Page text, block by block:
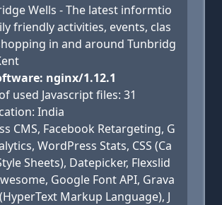
Wells - The latest informtio
friendly activities, events, clas
in and around Tunbridg
nginx/1.12.1
used Javascript files: 31
India
CMS, Facebook Retargeting, G
WordPress Stats, CSS (Ca
Sheets), Datepicker, Flexslid
Google Font API, Grava
Markup Language), J